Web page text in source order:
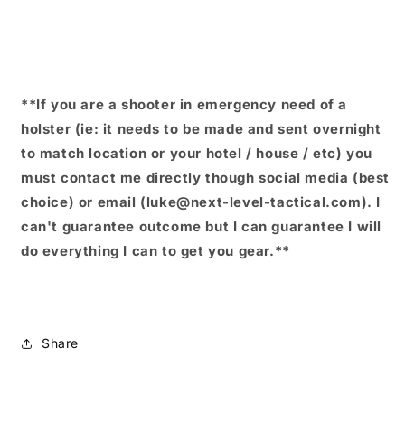
**If you are a shooter in emergency need of a
holster (ie: it needs to be made and sent overnight
to match location or your hotel / house / etc) you
must contact me directly though social media (best
choice) or email (luke@next-level-tactical.com). I
can't guarantee outcome but I can guarantee I will
do everything I can to get you gear.**
Share